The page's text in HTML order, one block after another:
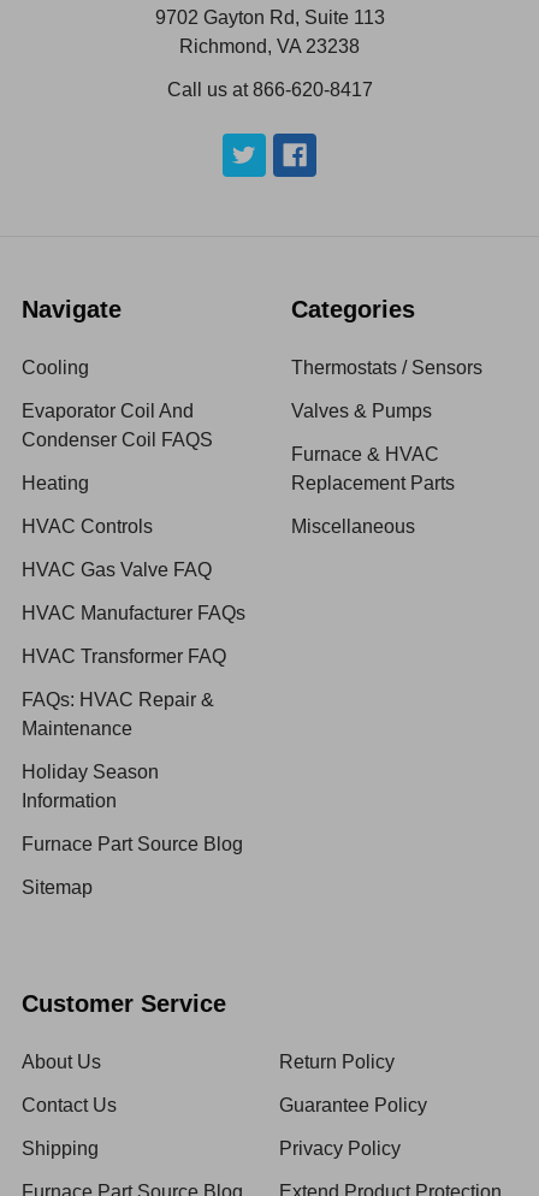
9702 Gayton Rd, Suite 113
Richmond, VA 23238
Call us at 866-620-8417
Navigate
Cooling
Evaporator Coil And
Condenser Coil FAQS
Heating
HVAC Controls
HVAC Gas Valve FAQ
HVAC Manufacturer FAQs
HVAC Transformer FAQ
FAQs: HVAC Repair &
Maintenance
Holiday Season
Information
Furnace Part Source Blog
Sitemap
Categories
Thermostats / Sensors
Valves & Pumps
Furnace & HVAC
Replacement Parts
Miscellaneous
Customer Service
About Us
Contact Us
Shipping
Furnace Part Source Blog
Return Policy
Guarantee Policy
Privacy Policy
Extend Product Protection